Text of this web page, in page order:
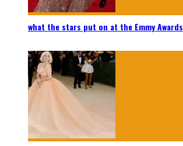
what the stars put on at the Emmy Awards